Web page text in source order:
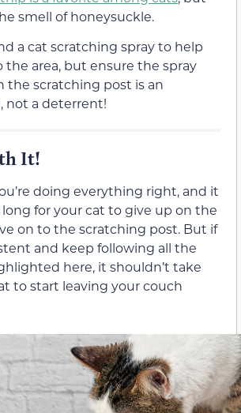
smell of honeysuckle.
a cat scratching spray to help
area, but ensure the spray
the scratching post is an
not a deterrent!
It!
doing everything right, and it
for your cat to give up on the
on to the scratching post. But if
and keep following all the
here, it shouldn’t take
to start leaving your couch